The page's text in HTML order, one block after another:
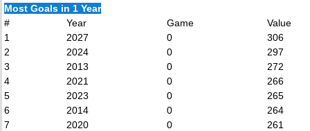
Most Goals in 1 Year
#
Year Game
Value
1
2027 0
306
2
2024 0
297
3
2013 0
272
4
2021 0
266
5
2023 0
265
6
2014 0
264
7
2020 0
261